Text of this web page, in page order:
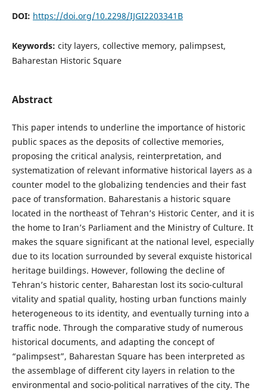
DOI: https://doi.org/10.2298/IJGI2203341B
Keywords: city layers, collective memory, palimpsest,
Baharestan Historic Square
Abstract
This paper intends to underline the importance of historic
public spaces as the deposits of collective memories,
proposing the critical analysis, reinterpretation, and
systematization of relevant informative historical layers as a
counter model to the globalizing tendencies and their fast
pace of transformation. Baharestanis a historic square
located in the northeast of Tehran’s Historic Center, and it is
the home to Iran’s Parliament and the Ministry of Culture. It
makes the square significant at the national level, especially
due to its location surrounded by several exquiste historical
heritage buildings. However, following the decline of
Tehran’s historic center, Baharestan lost its socio-cultural
vitality and spatial quality, hosting urban functions mainly
heterogeneous to its identity, and eventually turning into a
traffic node. Through the comparative study of numerous
historical documents, and adapting the concept of
“palimpsest”, Baharestan Square has been interpreted as
the assemblage of different city layers in relation to the
environmental and socio-political narratives of the city. The